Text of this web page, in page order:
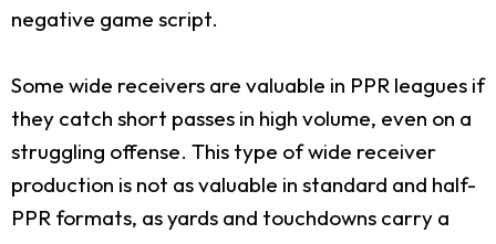
negative game script.
Some wide receivers are valuable in PPR leagues if
they catch short passes in high volume, even on a
struggling offense. This type of wide receiver
production is not as valuable in standard and half-
PPR formats, as yards and touchdowns carry a